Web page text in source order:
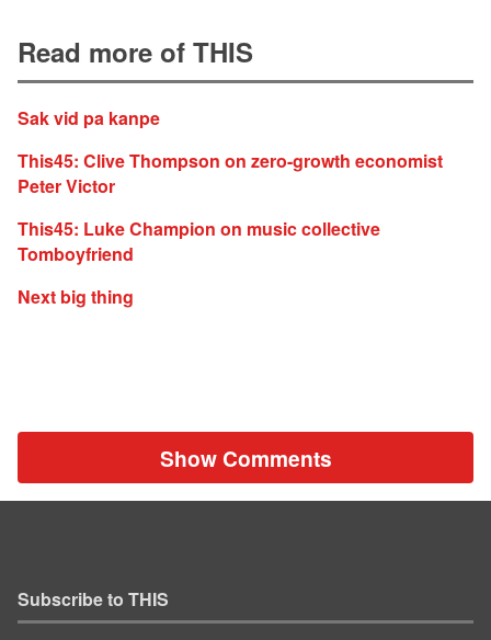
Read more of THIS
Sak vid pa kanpe
This45: Clive Thompson on zero-growth economist
Peter Victor
This45: Luke Champion on music collective
Tomboyfriend
Next big thing
Show Comments
Subscribe to THIS